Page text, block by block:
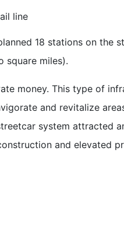
line
18 stations on the
square miles).
money. This type of
and revitalize
system attracted
and elevated